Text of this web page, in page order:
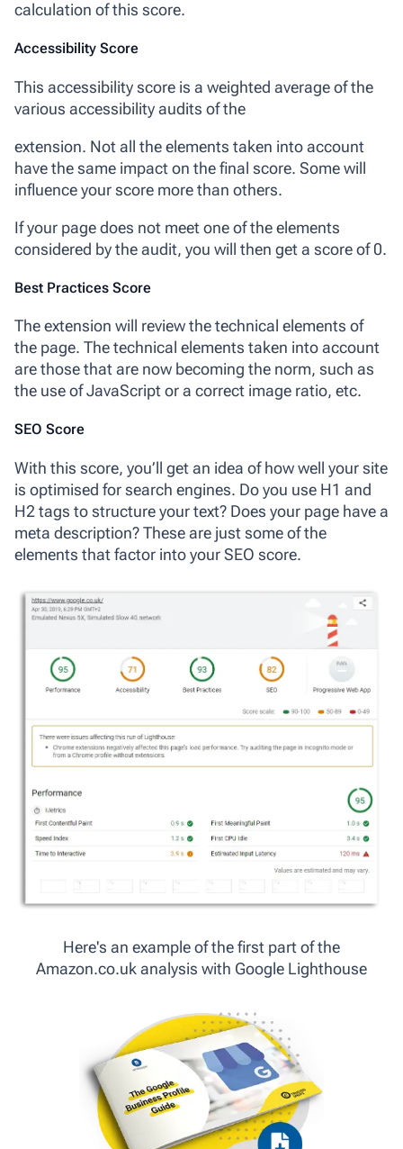
calculation of this score.
Accessibility Score
This accessibility score is a weighted average of the
various accessibility audits of the
extension. Not all the elements taken into account
have the same impact on the final score. Some will
influence your score more than others.
If your page does not meet one of the elements
considered by the audit, you will then get a score of 0.
Best Practices Score
The extension will review the technical elements of
the page. The technical elements taken into account
are those that are now becoming the norm, such as
the use of JavaScript or a correct image ratio, etc.
SEO Score
With this score, you’ll get an idea of how well your site
is optimised for search engines. Do you use H1 and
H2 tags to structure your text? Does your page have a
meta description? These are just some of the
elements that factor into your SEO score.
Here's an example of the first part of the
Amazon.co.uk analysis with Google Lighthouse